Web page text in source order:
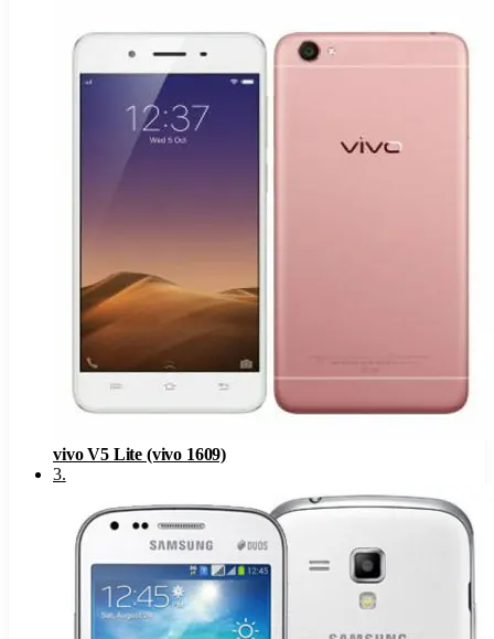
vivo V5 Lite (vivo 1609)
3.